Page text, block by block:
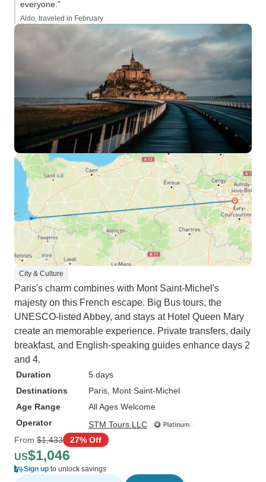
everyone.”
Aldo, traveled in February
City & Culture
Paris's charm combines with Mont Saint-Michel's
majesty on this French escape. Big Bus tours, the
UNESCO-listed Abbey, and stays at Hotel Queen Mary
create an memorable experience. Private transfers, daily
breakfast, and English-speaking guides enhance days 2
and 4.
Duration
5 days
Destinations
Paris , Mont Saint-Michel
Age Range
All Ages Welcome
Operator
STM Tours LLC
From $1,433 27% Off
US$1,046
Sign up to unlock savings